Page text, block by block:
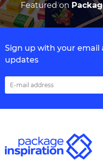
Featured on
Sign up with your email
updates